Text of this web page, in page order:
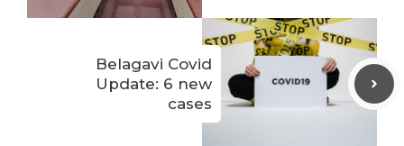
Belagavi Covid
Update: 6 new
cases